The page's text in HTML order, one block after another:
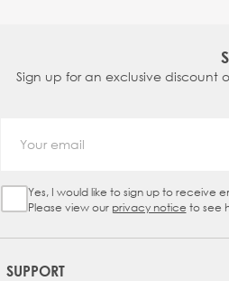
Sign up for an exclusive discount
Sign Up Checkbox
Yes, I would like to sign up to receive
Please view our privacy notice to see
SUPPORT